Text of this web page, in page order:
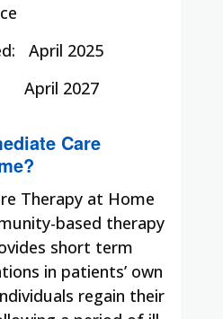
April 2025
April 2027
Care
Therapy at Home
based therapy
short term
in patients’ own
regain their